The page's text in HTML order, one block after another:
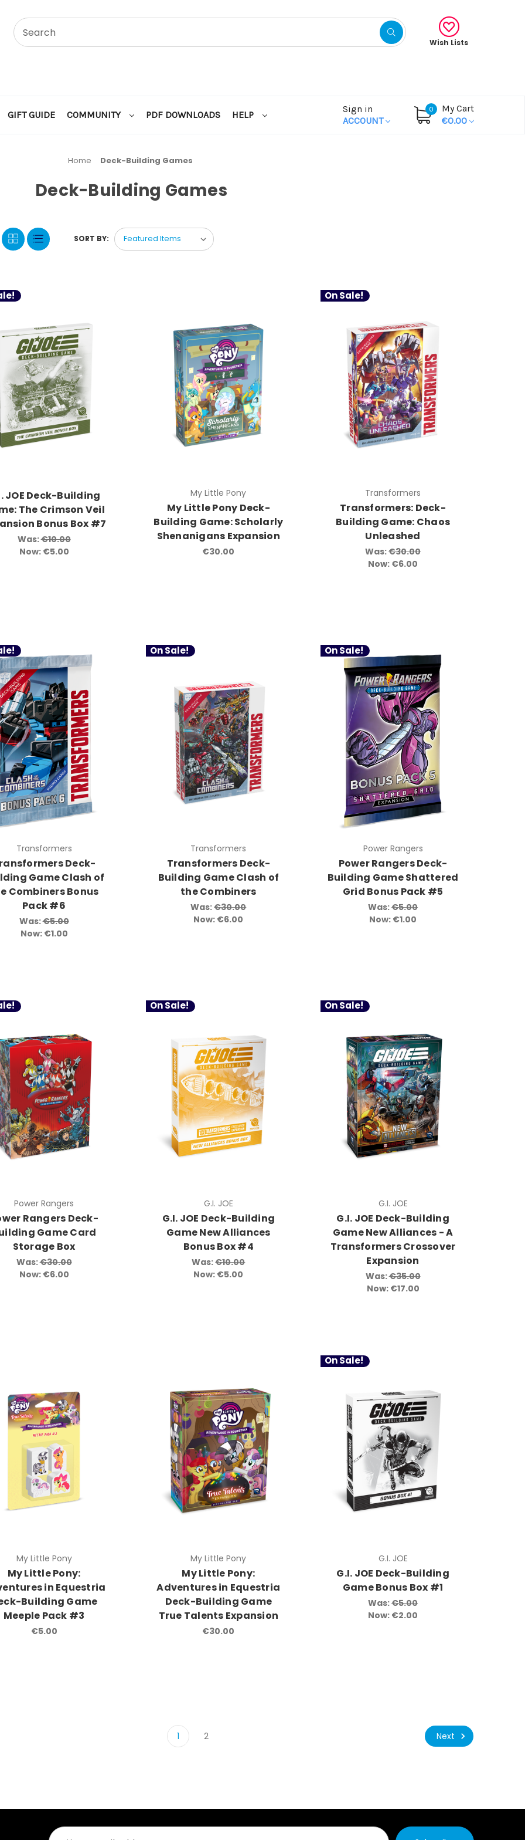
Wish Lists
GIFT GUIDE COMMUNITY PDF DOWNLOADS HELP
Sign in
ACCOUNT
0
My Cart
€0.00
Home Deck-Building Games
Deck-Building Games
SORT BY:
JOE Deck-Building
The Crimson Veil
Bonus Box #7
Was:€10.00
Now: €5.00
My Little Pony
My Little Pony Deck-
Building Game: Scholarly
Shenanigans Expansion
€30.00
On Sale!
Transformers
Transformers: Deck-
Building Game: Chaos
Unleashed
Was:€30.00
Now: €6.00
Transformers
Deck-
Game Clash of
Combiners Bonus
Pack #6
Was:€5.00
Now: €1.00
On Sale!
Transformers
Transformers Deck-
Building Game Clash of
the Combiners
Was:€30.00
Now: €6.00
On Sale!
Power Rangers
Power Rangers Deck-
Building Game Shattered
Grid Bonus Pack #5
Was:€5.00
Now: €1.00
Power Rangers
Rangers Deck-
Game Card
Storage Box
Was:€30.00
Now: €6.00
On Sale!
G.I. JOE
G.I. JOE Deck-Building
Game New Alliances
Bonus Box #4
Was:€10.00
Now: €5.00
On Sale!
G.I. JOE
G.I. JOE Deck-Building
Game New Alliances - A
Transformers Crossover
Expansion
Was:€35.00
Now: €17.00
My Little Pony
My Little Pony:
in Equestria
Building Game
Meeple Pack #3
€5.00
My Little Pony
My Little Pony:
Adventures in Equestria
Deck-Building Game
True Talents Expansion
€30.00
On Sale!
G.I. JOE
G.I. JOE Deck-Building
Game Bonus Box #1
Was:€5.00
Now: €2.00
1 2 Next
Email